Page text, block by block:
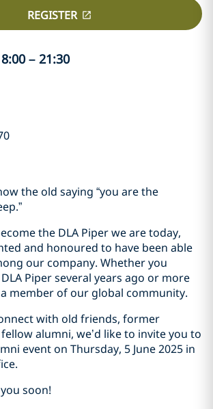
REGISTER
– 21:30
the old saying “you are the
the DLA Piper we are today,
and honoured to have been able
our company. Whether you
Piper several years ago or more
member of our global community.
with old friends, former
alumni, we’d like to invite you to
event on Thursday, 5 June 2025 in
soon!